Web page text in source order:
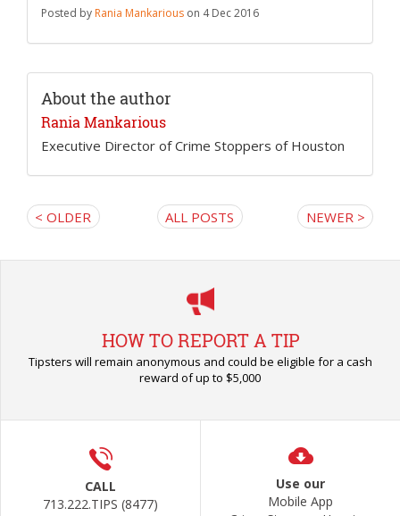
Posted by Rania Mankarious on 4 Dec 2016
About the author
Rania Mankarious
Executive Director of Crime Stoppers of Houston
< OLDER ALL POSTS NEWER >
HOW TO REPORT A TIP
Tipsters will remain anonymous and could be eligible for a cash
reward of up to $5,000
CALL
713.222.TIPS (8477)
Use our
Mobile App